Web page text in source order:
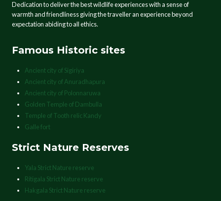
Dedication to deliver the best wildlife experiences with a sense of
warmth and friendliness giving the traveller an experience beyond
expectation abiding to all ethics.
Famous Historic sites
Ancient city of Sigiriya
Ancient city of Anuradhapura
Ancient city of Polonnaruwa
Golden Temple of Dambulla
Temple of Tooth relic Kandy
Galle fort
Strict Nature Reserves
Yala Strict Nature reserve
Ritigala Strict Nature reserve
Hakgala Strict Nature reserve